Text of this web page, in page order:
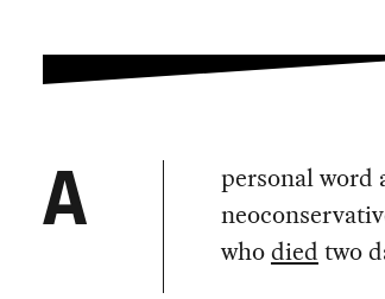
A
personal word
whodied two